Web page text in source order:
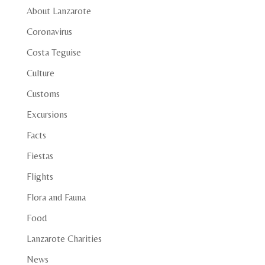
About Lanzarote
Coronavirus
Costa Teguise
Culture
Customs
Excursions
Facts
Fiestas
Flights
Flora and Fauna
Food
Lanzarote Charities
News